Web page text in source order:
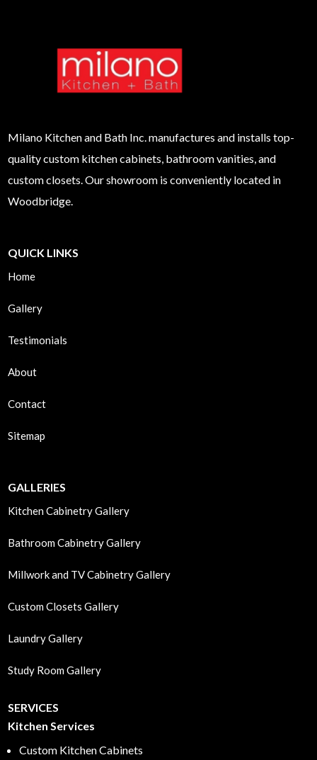
Milano Kitchen and Bath Inc. manufactures and installs top-
quality custom kitchen cabinets, bathroom vanities, and
custom closets. Our showroom is conveniently located in
Woodbridge.
QUICK LINKS
Home
Gallery
Testimonials
About
Contact
Sitemap
GALLERIES
Kitchen Cabinetry Gallery
Bathroom Cabinetry Gallery
Millwork and TV Cabinetry Gallery
Custom Closets Gallery
Laundry Gallery
Study Room Gallery
SERVICES
Kitchen Services
Custom Kitchen Cabinets